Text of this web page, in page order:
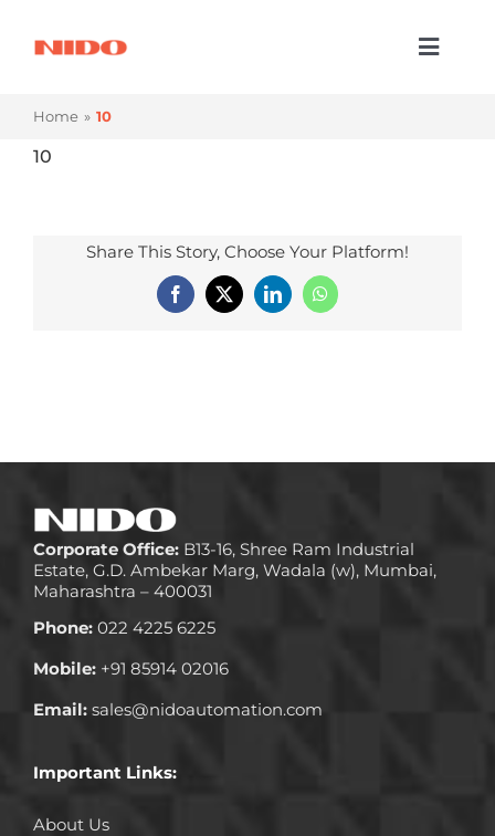
Industries
Company
Home 10
10
Share This Story, Choose Your Platform!
Facebook
X LinkedInWhatsApp
Corporate Office:B13-16, Shree Ram Industrial
Estate, G.D. Ambekar Marg, Wadala (w), Mumbai,
Maharashtra – 400031
Phone:022 4225 6225
Mobile:+91 85914 02016
Email:sales@nidoautomation.com
Important Links:
About Us